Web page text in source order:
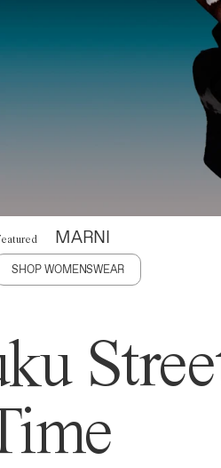
MARNI
SHOP WOMENSWEAR